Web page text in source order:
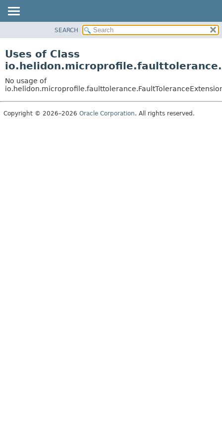
PACKAGE
USE
TREE
DEPRECATED
SEARCH
Uses of Class
No usage of
Copyright © 2026–2026 Oracle Corporation. All rights reserved.